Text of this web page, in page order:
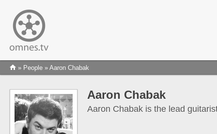
» People » Aaron Chabak
Aaron Chabak
Aaron Chabak is the lead